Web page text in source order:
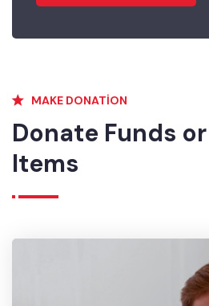
MAKE DONATION
Donate Funds
Items